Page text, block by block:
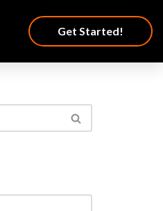
Get Started!